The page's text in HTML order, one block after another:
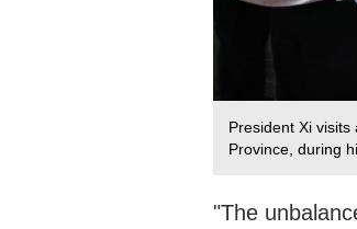
President Xi
Province, during
"The